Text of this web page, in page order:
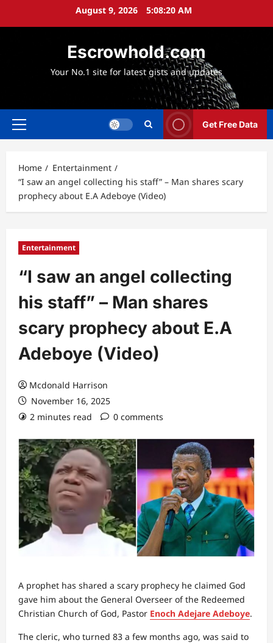
August 9, 2026 5:08:21 AM
Escrowhold.com
Your No.1 site for latest gists and updates
Primary
Get Free Data
Home
Entertainment
“I saw an angel collecting his staff” – Man shares scary
prophecy about E.A Adeboye (Video)
Entertainment
“I saw an angel collecting
his staff” – Man shares
scary prophecy about E.A
Adeboye (Video)
Mcdonald Harrison
November 16, 2025
2 minutes read
0 comments
A prophet has shared a scary prophecy he claimed God
gave him about the General Overseer of the Redeemed
Christian Church of God, Pastor Enoch Adejare Adeboye.
The cleric, who turned 83 a few months ago, was said to